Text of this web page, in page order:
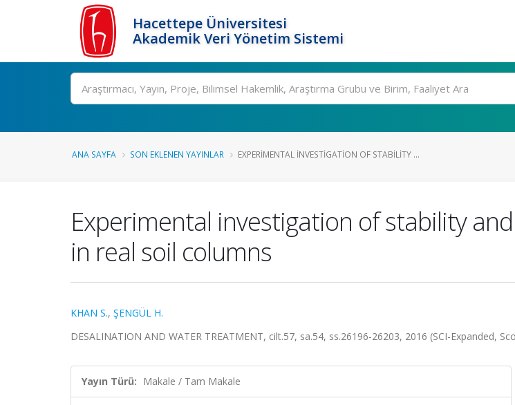
Hacettepe Üniversitesi
Akademik Veri Yönetim Sistemi
Ara
ANA SAYFA SON EKLENEN YAYINLAR EXPERIMENTAL INVESTIGATION OF STABILITY ...
Experimental investigation of stability
in real soil columns
KHAN S., ŞENGÜL H.
DESALINATION AND WATER TREATMENT, cilt.57, sa.54, ss.26196-26203, 2016 (SCI-Expanded,
Yayın Türü: Makale / Tam Makale